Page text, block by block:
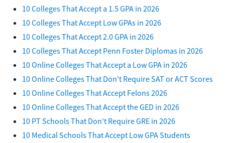
10 Colleges That Accept a 1.5 GPA in 2026
10 Colleges That Accept Low GPAs in 2026
10 Colleges That Accept 2.0 GPA in 2026
10 Colleges That Accept Penn Foster Diplomas in 2026
10 Online Colleges That Accept a Low GPA in 2026
10 Online Colleges That Don't Require SAT or ACT Scores
10 Online Colleges That Accept Felons 2026
10 Online Colleges That Accept the GED in 2026
10 PT Schools That Don't Require GRE in 2026
10 Medical Schools That Accept Low GPA Students